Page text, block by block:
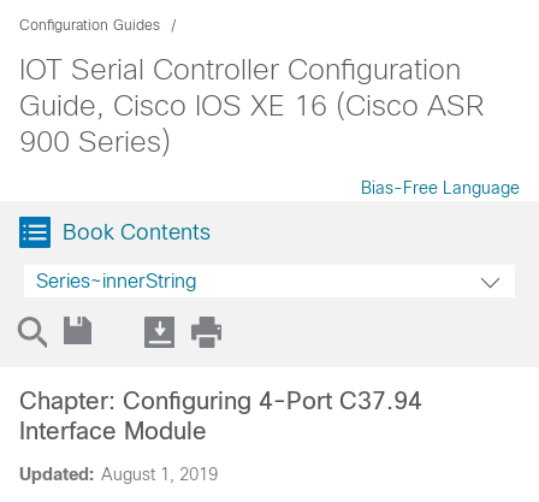
Configuration Guides
IOT Serial Controller Configuration
Guide, Cisco IOS XE 16 (Cisco ASR
900 Series)
Bias-Free Language
Book Contents
Series~innerString
Updated: August 1, 2019
Chapter: Configuring 4-Port C37.94
Interface Module